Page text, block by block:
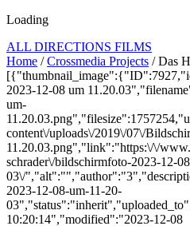
Loading
ALL DIRECTIONS FILMS
Home /Crossmedia Projects / Das
2023-12-08 um
um-
content\/uploads\/2019\/07\/
11.20.03.png","link":"https:\/\/
schrader\/bildschirmfoto-2023-12-
03\/
2023-12-08-um-11-20-
10:20:14","modified":"2023-12-08